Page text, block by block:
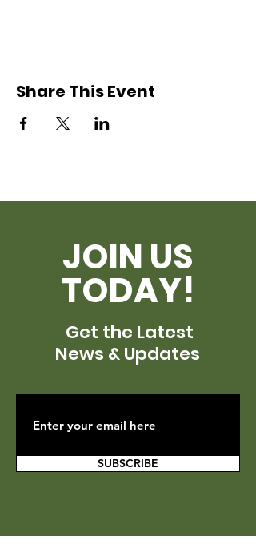
Share This Event
JOIN US
TODAY!
Get the Latest
News & Updates
SUBSCRIBE